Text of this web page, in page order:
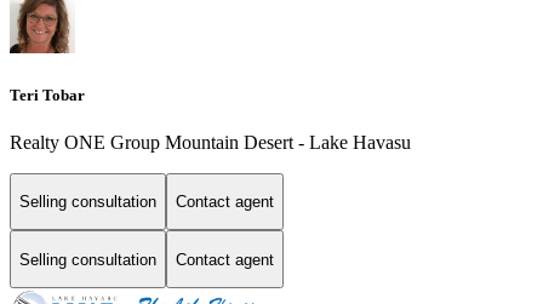
Teri Tobar
Realty ONE Group Mountain Desert - Lake Havasu
Selling consultation Contact agent
Selling consultation Contact agent